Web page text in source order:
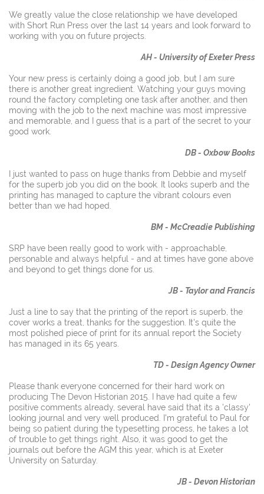
We greatly value the close relationship we have developed
with Short Run Press over the last 14 years and look forward to
working with you on future projects.
AH - University of Exeter Press
Your new press is certainly doing a good job, but I am sure
there is another great ingredient. Watching your guys moving
round the factory completing one task after another, and then
moving with the job to the next machine was most impressive
and memorable, and I guess that is a part of the secret to your
good work.
DB - Oxbow Books
I just wanted to pass on huge thanks from Debbie and myself
for the superb job you did on the book. It looks superb and the
printing has managed to capture the vibrant colours even
better than we had hoped.
BM - McCreadie Publishing
SRP have been really good to work with - approachable,
personable and always helpful - and at times have gone above
and beyond to get things done for us.
JB - Taylor and Francis
Just a line to say that the printing of the report is superb, the
cover works a treat, thanks for the suggestion. It's quite the
most polished piece of print for its annual report the Society
has managed in its 65 years.
TD - Design Agency Owner
Please thank everyone concerned for their hard work on
producing The Devon Historian 2015. I have had quite a few
positive comments already, several have said that its a 'classy'
looking journal and very well produced. I'm grateful to Paul for
being so patient during the typesetting process, he takes a lot
of trouble to get things right. Also, it was good to get the
journals out before the AGM this year, which is at Exeter
University on Saturday.
JB - Devon Historian